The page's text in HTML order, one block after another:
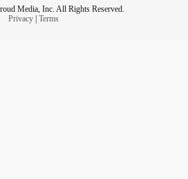
Media, Inc. All Rights Reserved.
Privacy| Terms